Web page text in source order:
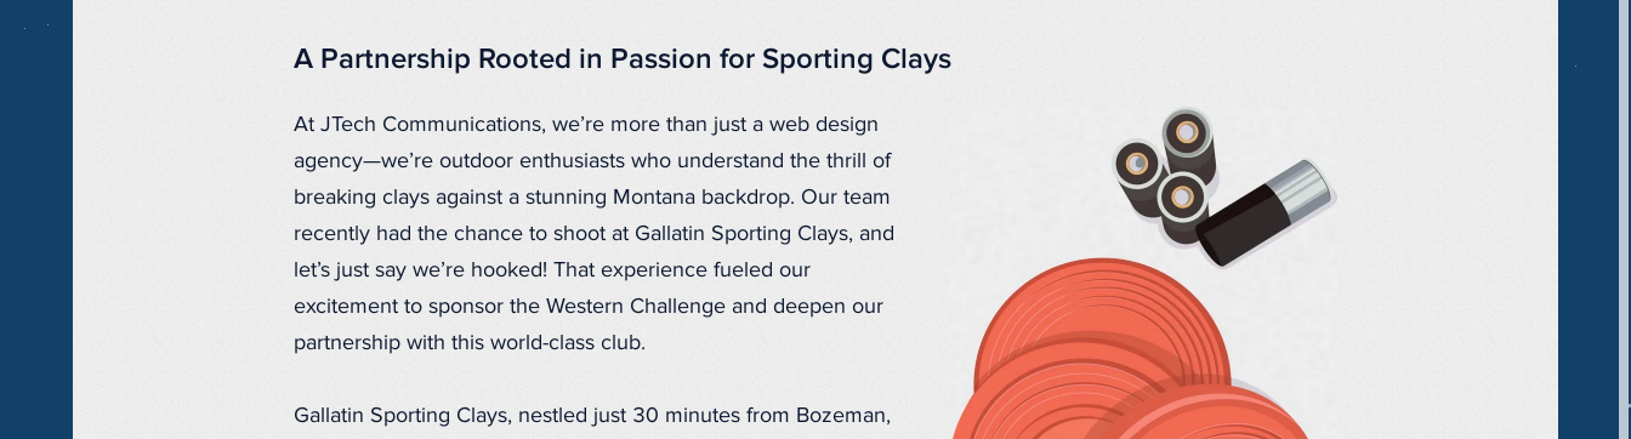
A Partnership Rooted in Passion for Sporting Clays
At JTech Communications, we’re more than just a web design
agency—we’re outdoor enthusiasts who understand the thrill of
breaking clays against a stunning Montana backdrop. Our team
recently had the chance to shoot at Gallatin Sporting Clays, and
let’s just say we’re hooked! That experience fueled our
excitement to sponsor the Western Challenge and deepen our
partnership with this world-class club.
Gallatin Sporting Clays, nestled just 30 minutes from Bozeman,